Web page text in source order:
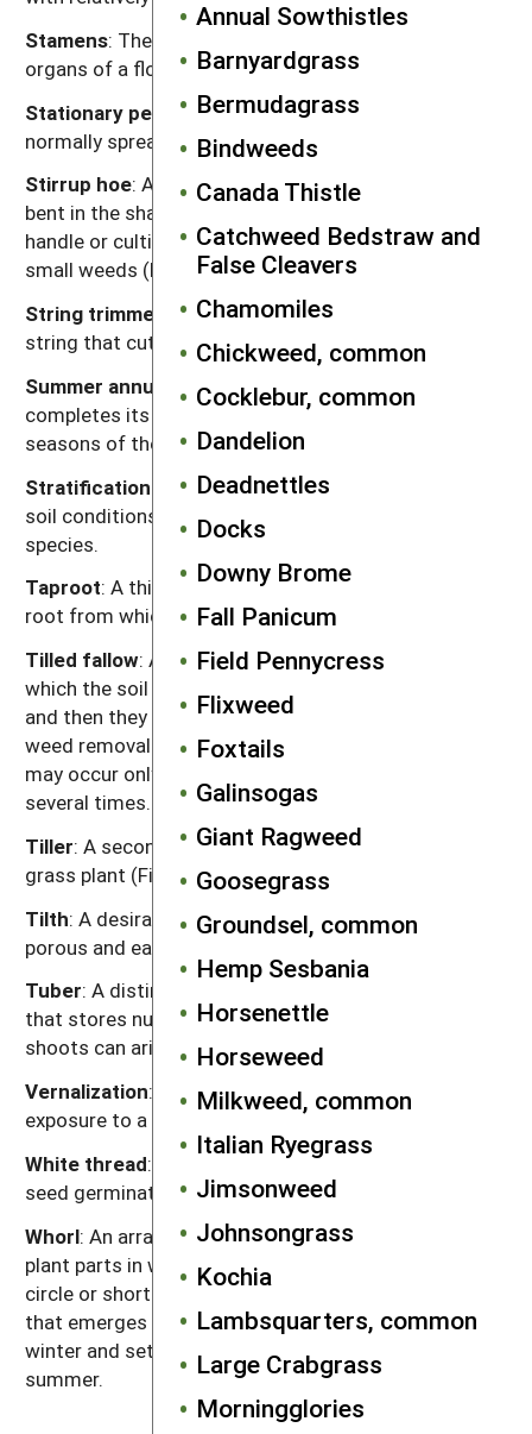
Annual Sowthistles
Barnyardgrass
Bermudagrass
Bindweeds
Canada Thistle
Catchweed Bedstraw and
False Cleavers
Chamomiles
Chickweed, common
Cocklebur, common
Dandelion
Deadnettles
Docks
Downy Brome
Fall Panicum
Field Pennycress
Flixweed
Foxtails
Galinsogas
Giant Ragweed
Goosegrass
Groundsel, common
Hemp Sesbania
Horsenettle
Horseweed
Milkweed, common
Italian Ryegrass
Jimsonweed
Johnsongrass
Kochia
Lambsquarters, common
Large Crabgrass
Morningglories
Stamens: The pollen-producing, male reproductive
organs of a flower.
Stationary perennial: Aperennialspecies that
normally spreads by seeds or bulbs.
Stirrup hoe: A hoe made of a narrow band of steel
bent in the shape of a stirrup and attached to a
handle or cultivator. It is used for shallow hoeing of
small weeds (Figure 4.18).
String trimmer
: A motorized device with a whirling
string that cuts weeds or grass.
Summer annual
: A plant that germinates and
completes its entire lifecycle during the warm
seasons of the year.
Stratification : A period of wet, cold, but not freezing
soil conditions that breaks seed dormancy of some
species.
Taproot: A thick, typically straight, vertically growing
root from which smaller roots grow laterally.
Tilled fallow: A weed management procedure in
which the soil is tilled, weeds are allowed to emerge
and then they are killed with subsequent tillage. The
weed removal tillage is usually shallow. The sequence
may occur only once before planting or be repeated
several times.
Tiller: A secondary stem arising from the base of a
grass plant (Figure G.1).
Tilth: A desirable quality of the soil in which it is
porous and easily broken into small stable crumbs.
Tuber: A distinct, thickened portion of a
that stores nutrients and has buds from which new
shoots can arise.
Vernalization: The promotion of flowering by
exposure to a period of cold temperature.
White thread: The stage in weed growth after the
seed germinates and before the seedling emerges.
Whorl: An arrangement of leaves, flowers or other
plant parts in which they attach to the stem in a
circle or short spiral.Winter annual
that emerges in late summer or fall, lives through the
winter and sets seeds the following spring or
summer.